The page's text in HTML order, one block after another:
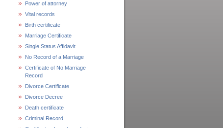
Power of attorney
Vital records
Birth certificate
Marriage Certificate
Single Status Affidavit
No Record of a Marriage
Certificate of No Marriage
Record
Divorce Certificate
Divorce Decree
Death certificate
Criminal Record